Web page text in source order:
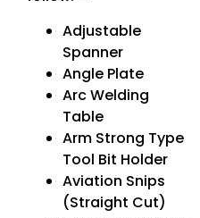
Adjustable
Spanner
Angle Plate
Arc Welding
Table
Arm Strong Type
Tool Bit Holder
Aviation Snips
(Straight Cut)